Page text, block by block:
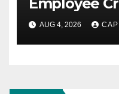
Employee
AUG 4, 2026